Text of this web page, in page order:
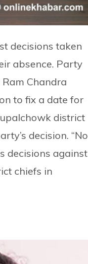
decisions taken
absence. Party
Chandra
to fix a date for
district
decision. “No
decisions against
chiefs in